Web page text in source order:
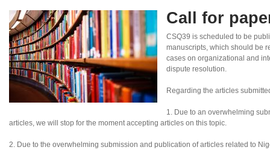
Call for
CSQ39 is scheduled to be
manuscripts, which should be
cases on organizational and
dispute resolution.
Regarding the articles
1. Due to an overwhelming
articles, we will stop for the moment accepting articles on this topic.
2. Due to the overwhelming submission and publication of articles related to